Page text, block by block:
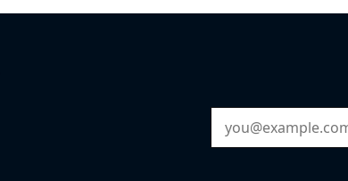
Email Address